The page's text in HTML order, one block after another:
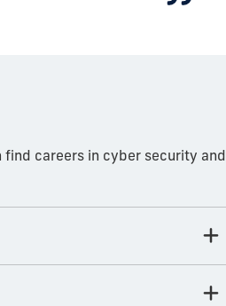
careers in cyber security and